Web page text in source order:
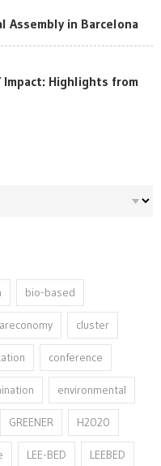
Assembly in Barcelona
Impact: Highlights from
bio-based
cluster
conference
environmental
GREENER H2020
LEE-BED LEEBED